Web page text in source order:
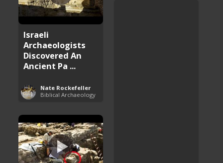
Israeli
Archaeologists
Discovered An
Ancient Pa ...
Nate Rockefeller
Biblical Archaeology